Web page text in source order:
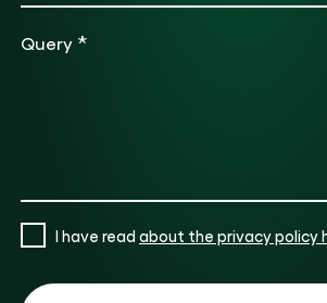
Query *
I have read about the privacy policy